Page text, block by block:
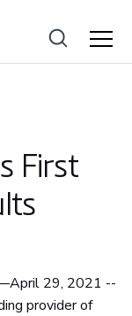
First
29, 2021 --
provider of